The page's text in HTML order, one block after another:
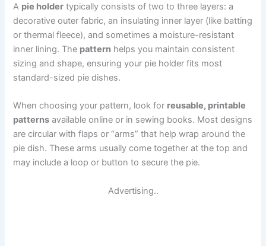
A pie holder typically consists of two to three layers: a
decorative outer fabric, an insulating inner layer (like batting
or thermal fleece), and sometimes a moisture-resistant
inner lining. The pattern helps you maintain consistent
sizing and shape, ensuring your pie holder fits most
standard-sized pie dishes.
When choosing your pattern, look for reusable, printable
patterns available online or in sewing books. Most designs
are circular with flaps or “arms” that help wrap around the
pie dish. These arms usually come together at the top and
may include a loop or button to secure the pie.
Advertising..